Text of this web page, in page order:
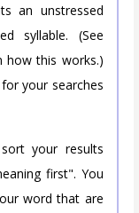
an unstressed
syllable. (See
this works.)
your searches
your results
first". You
word that are